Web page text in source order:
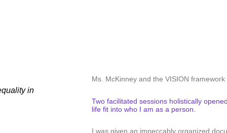
in “
Ms. McKinney and the VISION
Two facilitated sessions holistically
life fit into who I am as a person.
I was given an impeccably organized